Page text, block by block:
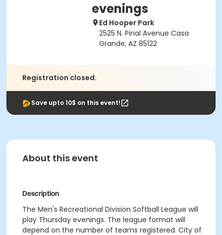
evenings
Ed Hooper Park
2525 N. Pinal Avenue Casa
Grande, AZ 85122
Registration closed.
Save upto 10$ on this event!
About this event
Description
The Men's Recreational Division Softball League will
play Thursday evenings. The league format will
depend on the number of teams registered. City of